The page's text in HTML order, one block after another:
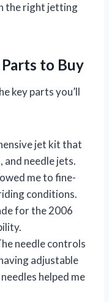
the right jetting
to Buy
key parts you’ll
jet kit that
and needle jets.
me to fine-
conditions.
for the 2006
needle controls
adjustable
helped me